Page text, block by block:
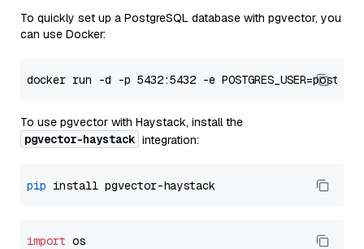
To quickly set up a PostgreSQL database with pgvector, you
can use Docker:
To use pgvector with Haystack, install the
pgvector-haystack integration:
pip
import